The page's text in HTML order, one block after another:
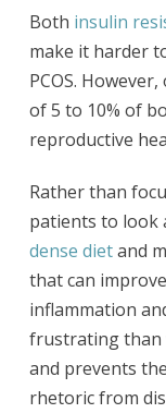
Both insulin
make it harder
PCOS.
of 5 to 10% of
reproductive
Rather than
patients to look
dense dietand
that can
inflammation
frustrating than
and prevents
rhetoric from